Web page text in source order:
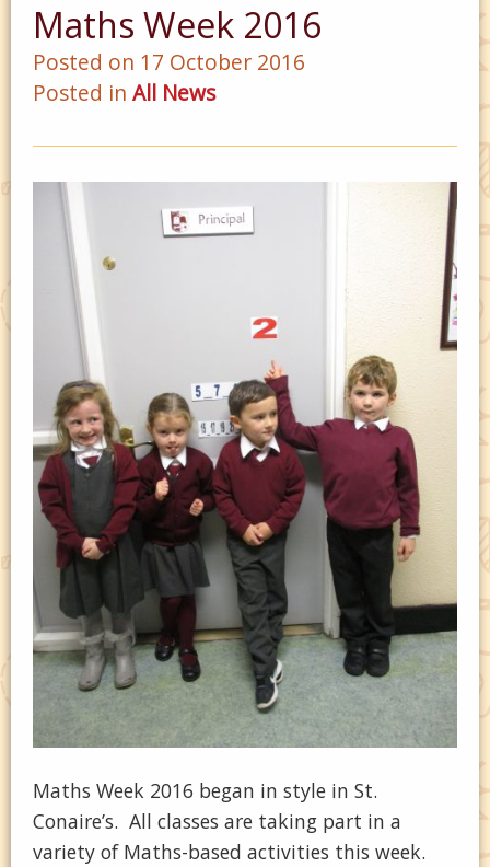
Maths Week 2016
Posted on 17 October 2016
Posted in All News
Maths Week 2016 began in style in St.
Conaire’s. All classes are taking part in a
variety of Maths-based activities this week.